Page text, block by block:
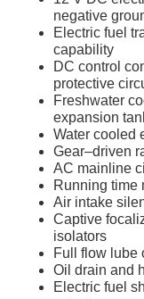
negative
Electric fuel
capability
DC control
protective
Freshwater
expansion
Water cooled
Gear–driven
AC mainline
Running time
Air intake
Captive
isolators
Full flow lube
Oil drain and
Electric fuel